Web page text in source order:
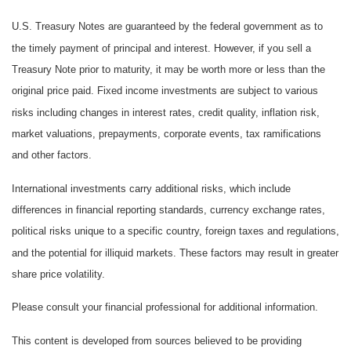
U.S. Treasury Notes are guaranteed by the federal government as to
the timely payment of principal and interest. However, if you sell a
Treasury Note prior to maturity, it may be worth more or less than the
original price paid. Fixed income investments are subject to various
risks including changes in interest rates, credit quality, inflation risk,
market valuations, prepayments, corporate events, tax ramifications
and other factors.
International investments carry additional risks, which include
differences in financial reporting standards, currency exchange rates,
political risks unique to a specific country, foreign taxes and regulations,
and the potential for illiquid markets. These factors may result in greater
share price volatility.
Please consult your financial professional for additional information.
This content is developed from sources believed to be providing